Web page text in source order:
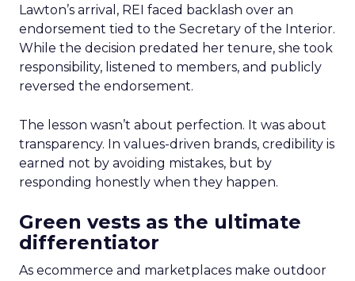
Lawton’s arrival, REI faced backlash over an
endorsement tied to the Secretary of the Interior.
While the decision predated her tenure, she took
responsibility, listened to members, and publicly
reversed the endorsement.
The lesson wasn’t about perfection. It was about
transparency. In values-driven brands, credibility is
earned not by avoiding mistakes, but by
responding honestly when they happen.
Green vests as the ultimate
differentiator
As ecommerce and marketplaces make outdoor